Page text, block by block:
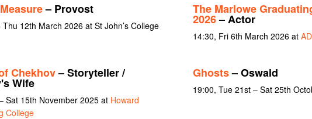
– Provost
12th March 2026 at St John’s College
The Marlowe
2026– Actor
14:30, Fri 6th March 2026 at
Chekhov– Storyteller /
Wife
Sat 15th November 2025 at Howard
College
Ghosts– Oswald
19:00, Tue 21st – Sat 25th